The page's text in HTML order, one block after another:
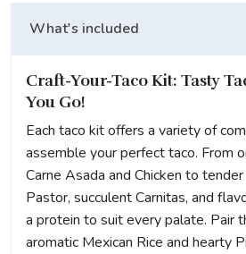
What's included
Craft-Your-Taco Kit: Tasty
You Go!
Each taco kit offers a variety of
assemble your perfect taco. From
Carne Asada and Chicken to
Pastor, succulent Carnitas, and
a protein to suit every palate. Pair
aromatic Mexican Rice and hearty